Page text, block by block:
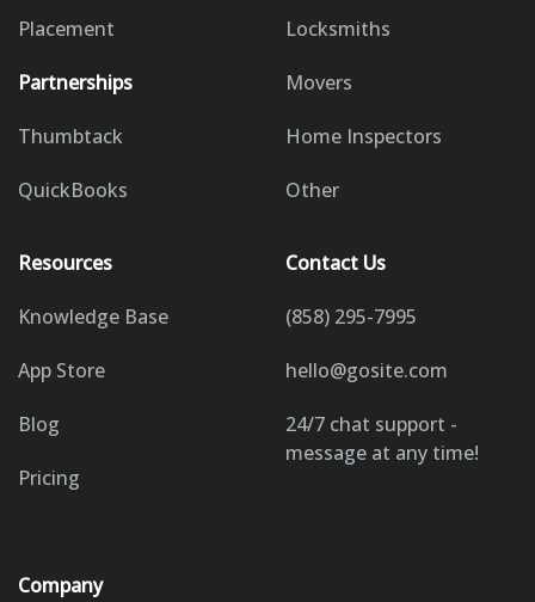
Placement
Partnerships
Thumbtack
QuickBooks
Locksmiths
Movers
Home Inspectors
Other
Resources
Knowledge Base
App Store
Blog
Pricing
Company
Contact Us
(858) 295-7995
hello@gosite.com
24/7 chat support -
message at any time!